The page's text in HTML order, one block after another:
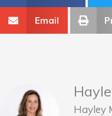
Email
Hayley